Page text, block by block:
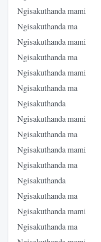
Ngisakuthanda mami
Ngisakuthanda ma
Ngisakuthanda mami
Ngisakuthanda ma
Ngisakuthanda mami
Ngisakuthanda ma
Ngisakuthanda
Ngisakuthanda mami
Ngisakuthanda ma
Ngisakuthanda mami
Ngisakuthanda ma
Ngisakuthanda
Ngisakuthanda ma
Ngisakuthanda mami
Ngisakuthanda ma